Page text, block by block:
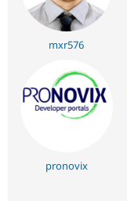
mxr576
pronovix